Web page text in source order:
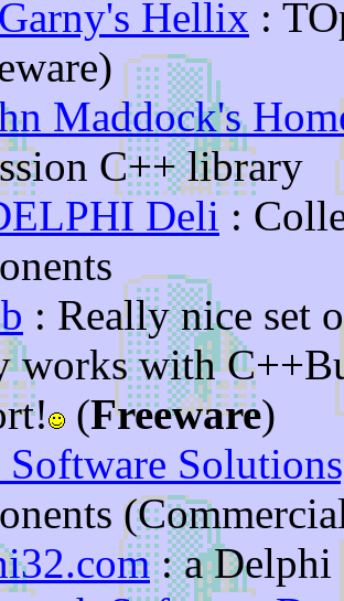
Hellix :
Maddock's
C++ library
Deli :
: Really nice set
works with
(Freeware)
Software
: a Delphi